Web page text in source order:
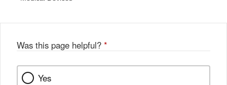
Was this page helpful? *
Yes